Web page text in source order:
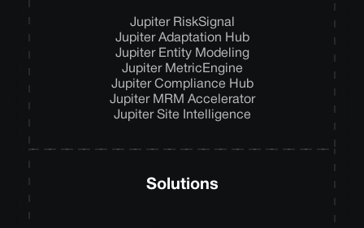
Jupiter RiskSignal
Jupiter Adaptation Hub
Jupiter Entity Modeling
Jupiter MetricEngine
Jupiter Compliance Hub
Jupiter MRM Accelerator
Jupiter Site Intelligence
Solutions